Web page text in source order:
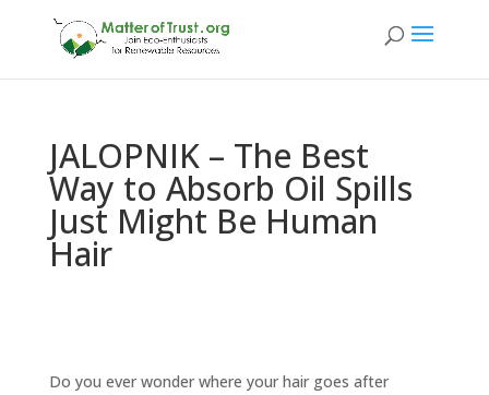
JALOPNIK – The Best
Way to Absorb Oil Spills
Just Might Be Human
Hair
Do you ever wonder where your hair goes after